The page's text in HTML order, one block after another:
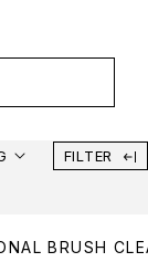
FILTER
BRUSH